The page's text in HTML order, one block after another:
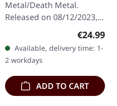
Metal/Death Metal.
Released on 08/12/2023,
Records. SCR exclusive
ultra
clear/silver/gold/black
splatter…
Regular
€24.99
Available, delivery time: 1-
2 workdays
ADD TO CART